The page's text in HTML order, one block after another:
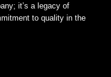
it’s a legacy of
to quality in the